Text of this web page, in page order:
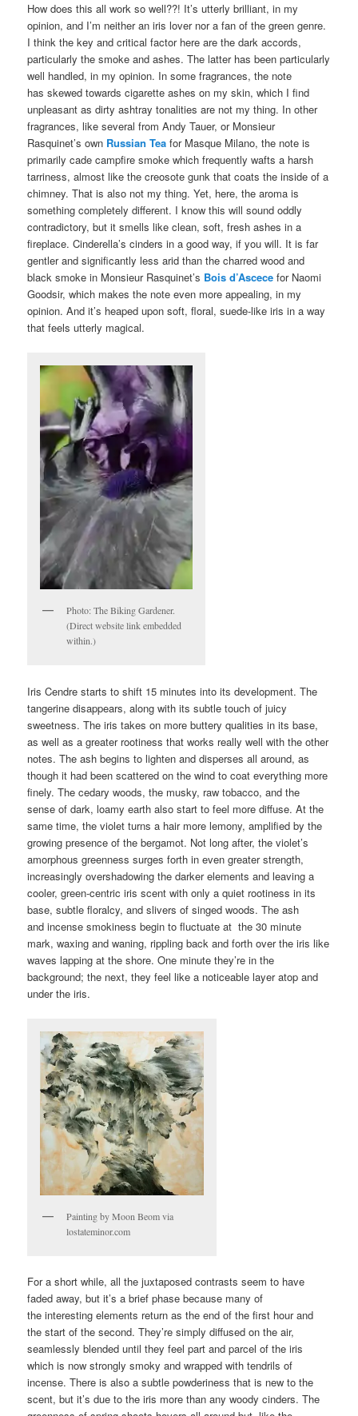
How does this all work so well??! It’s utterly brilliant, in my
opinion, and I’m neither an iris lover nor a fan of the green genre.
I think the key and critical factor here are the dark accords,
particularly the smoke and ashes. The latter has been particularly
well handled, in my opinion. In some fragrances, the note
has skewed towards cigarette ashes on my skin, which I find
unpleasant as dirty ashtray tonalities are not my thing. In other
fragrances, like several from Andy Tauer, or Monsieur
Rasquinet’s own Russian Tea for Masque Milano, the note is
primarily cade campfire smoke which frequently wafts a harsh
tarriness, almost like the creosote gunk that coats the inside of a
chimney. That is also not my thing. Yet, here, the aroma is
something completely different. I know this will sound oddly
contradictory, but it smells like clean, soft, fresh ashes in a
fireplace. Cinderella’s cinders in a good way, if you will. It is far
gentler and significantly less arid than the charred wood and
black smoke in Monsieur Rasquinet’s Bois d’Ascece for Naomi
Goodsir, which makes the note even more appealing, in my
opinion. And it’s heaped upon soft, floral, suede-like iris in a way
that feels utterly magical.
Photo: The Biking Gardener.
(Direct website link embedded
within.)
Iris Cendre starts to shift 15 minutes into its development. The
tangerine disappears, along with its subtle touch of juicy
sweetness. The iris takes on more buttery qualities in its base,
as well as a greater rootiness that works really well with the other
notes. The ash begins to lighten and disperses all around, as
though it had been scattered on the wind to coat everything more
finely. The cedary woods, the musky, raw tobacco, and the
sense of dark, loamy earth also start to feel more diffuse. At the
same time, the violet turns a hair more lemony, amplified by the
growing presence of the bergamot. Not long after, the violet’s
amorphous greenness surges forth in even greater strength,
increasingly overshadowing the darker elements and leaving a
cooler, green-centric iris scent with only a quiet rootiness in its
base, subtle floralcy, and slivers of singed woods. The ash
and incense smokiness begin to fluctuate at the 30 minute
mark, waxing and waning, rippling back and forth over the iris like
waves lapping at the shore. One minute they’re in the
background; the next, they feel like a noticeable layer atop and
under the iris.
Painting by Moon Beom via
lostateminor.com
For a short while, all the juxtaposed contrasts seem to have
faded away, but it’s a brief phase because many of
the interesting elements return as the end of the first hour and
the start of the second. They’re simply diffused on the air,
seamlessly blended until they feel part and parcel of the iris
which is now strongly smoky and wrapped with tendrils of
incense. There is also a subtle powderiness that is new to the
scent, but it’s due to the iris more than any woody cinders. The